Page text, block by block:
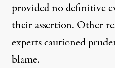
provided no definitive
their assertion. Other
expertscautioned
blame.